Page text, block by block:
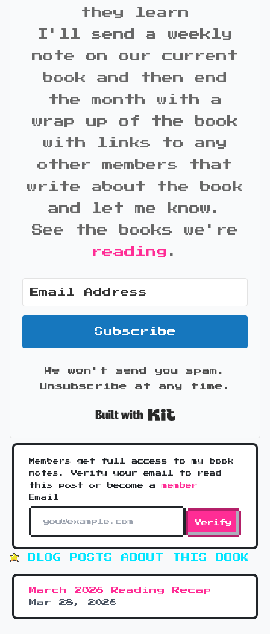
they learn
I'll send a weekly
note on our current
book and then end
the month with a
wrap up of the book
with links to any
other members that
write about the book
and let me know.
See the books we're
reading .
Subscribe
We won't send you spam.
Unsubscribe at any time.
Members get full access to my book
notes. Verify your email to read
this post or become amember
Email
Verify
BLOG POSTS ABOUT THIS BOOK
March 2026 Reading Recap
Mar 28, 2026